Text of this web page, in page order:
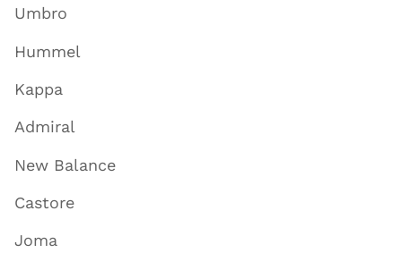
Umbro
Hummel
Kappa
Admiral
New Balance
Castore
Joma